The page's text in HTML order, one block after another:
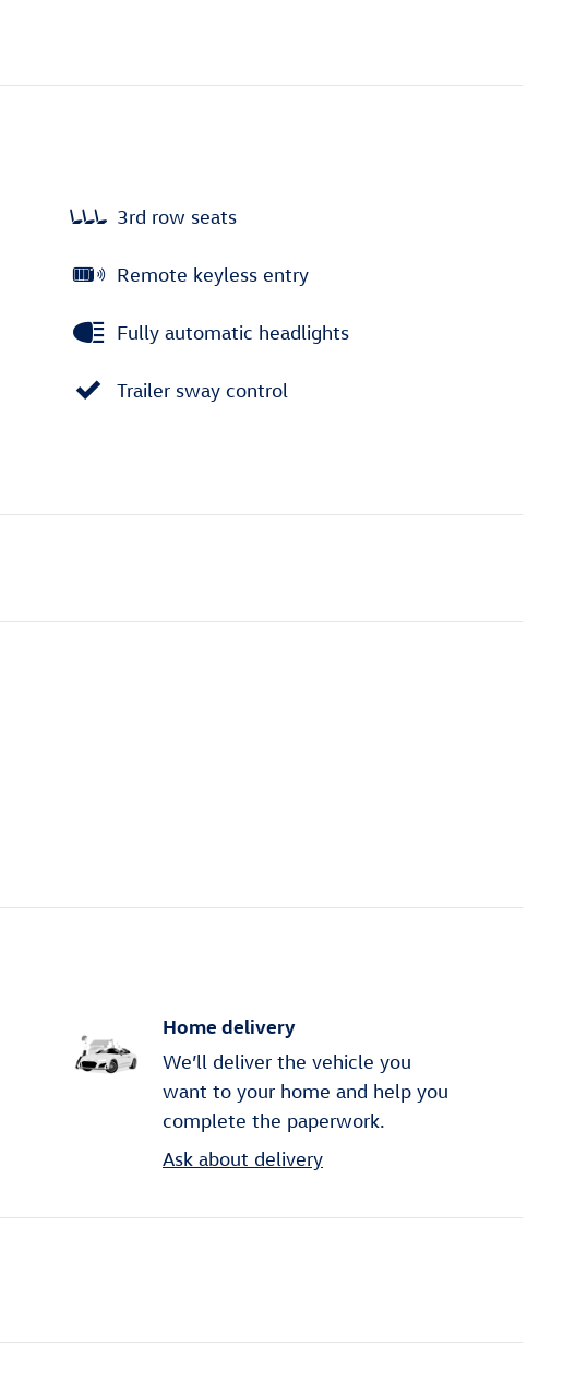
3rd row seats
Remote keyless entry
Fully automatic headlights
Trailer sway control
Home delivery
We’ll deliver the vehicle you
want to your home and help you
complete the paperwork.
Ask about delivery